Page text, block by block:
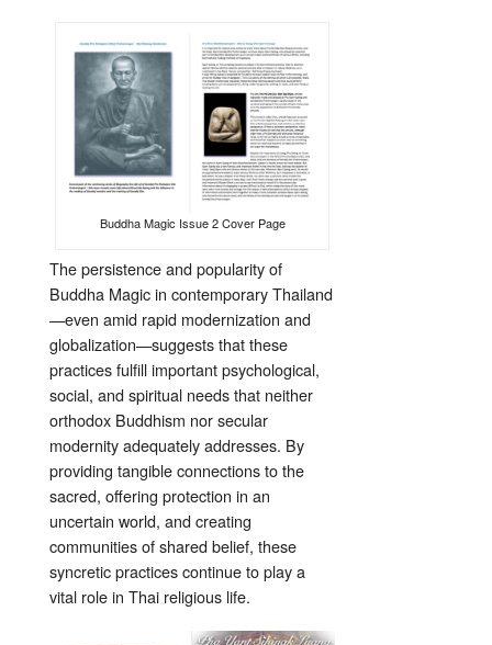
Buddha Magic Issue 2 Cover Page
The persistence and popularity of
Buddha Magic in contemporary Thailand
—even amid rapid modernization and
globalization—suggests that these
practices fulfill important psychological,
social, and spiritual needs that neither
orthodox Buddhism nor secular
modernity adequately addresses. By
providing tangible connections to the
sacred, offering protection in an
uncertain world, and creating
communities of shared belief, these
syncretic practices continue to play a
vital role in Thai religious life.